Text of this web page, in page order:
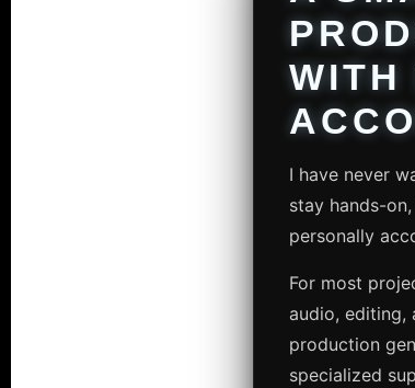
WITH
I have never
stay hands-
personally
For most
audio, editing,
production
specialized